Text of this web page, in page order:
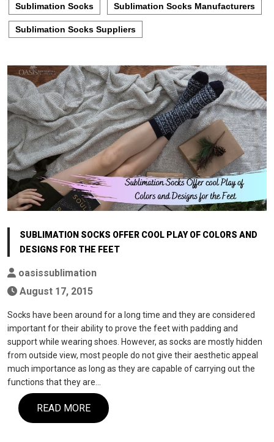
Sublimation Socks Sublimation Socks Manufacturers
Sublimation Socks Suppliers
SUBLIMATION SOCKS OFFER COOL PLAY OF COLORS AND
DESIGNS FOR THE FEET
oasissublimation
August 17, 2015
Socks have been around for a long time and they are considered
important for their ability to prove the feet with padding and
support while wearing shoes. However, as socks are mostly hidden
from outside view, most people do not give their aesthetic appeal
much importance as long as they are capable of carrying out the
functions that they are…
READ MORE